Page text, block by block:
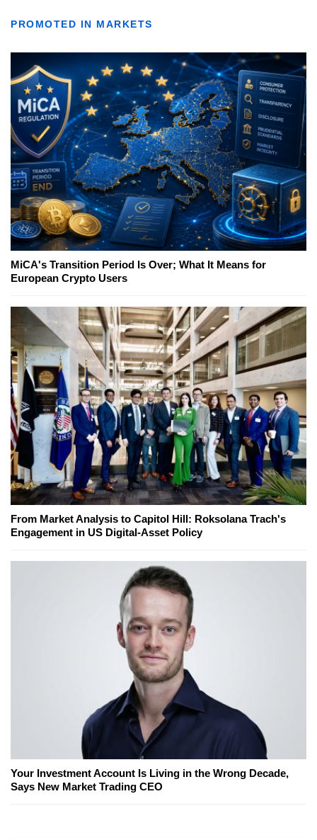
PROMOTED IN MARKETS
MiCA's Transition Period Is Over; What It Means for
European Crypto Users
From Market Analysis to Capitol Hill: Roksolana Trach's
Engagement in US Digital-Asset Policy
Your Investment Account Is Living in the Wrong Decade,
Says New Market Trading CEO